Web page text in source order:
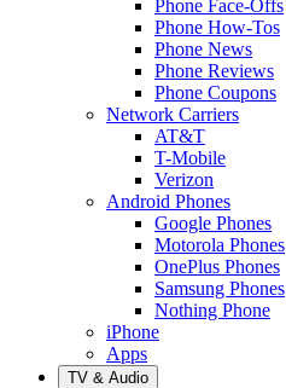
Phone Face-Offs
Phone How-Tos
Phone News
Phone Reviews
Phone Coupons
Network Carriers
AT&T
T-Mobile
Verizon
Android Phones
Google Phones
Motorola Phones
OnePlus Phones
Samsung Phones
Nothing Phone
iPhone
Apps
TV & Audio